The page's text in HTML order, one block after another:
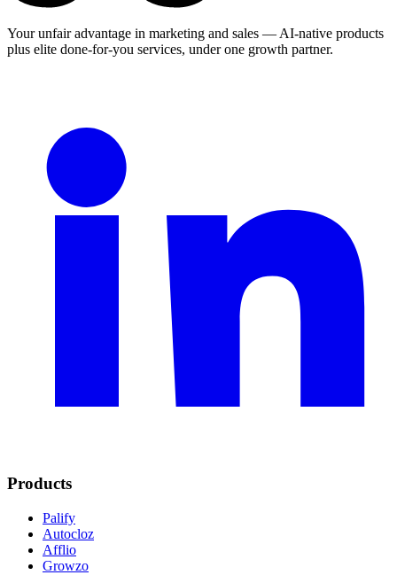
Your unfair advantage in marketing and sales — AI-native products
plus elite done-for-you services, under one growth partner.
Products
Palify
Autocloz
Afflio
Growzo